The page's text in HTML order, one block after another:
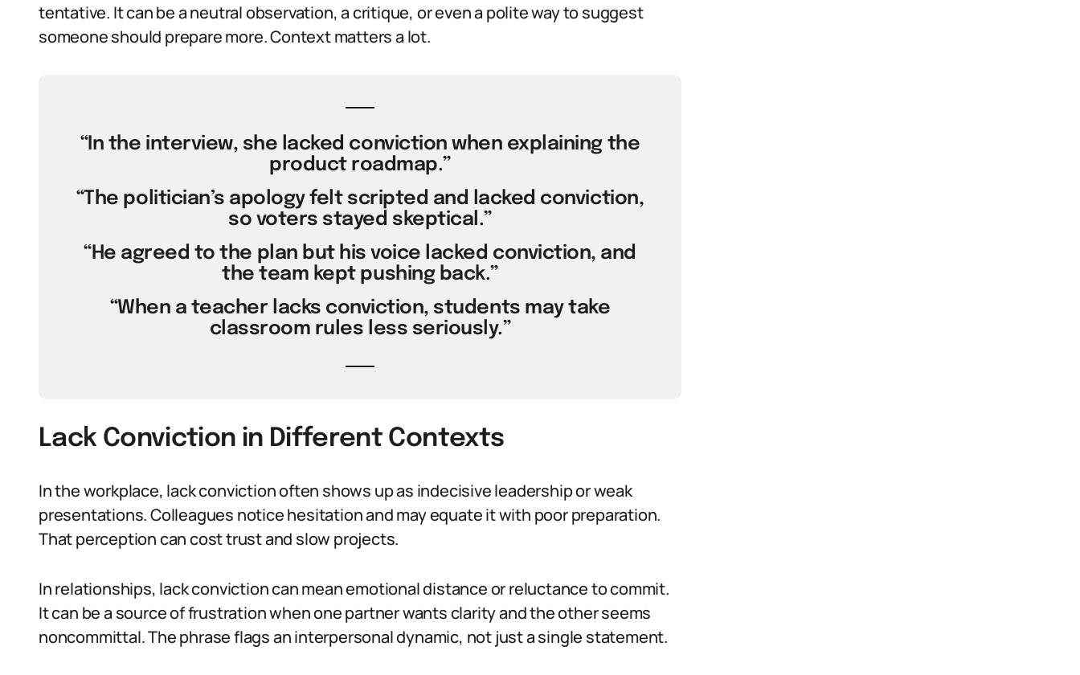
tentative. It can be a neutral observation, a critique, or even a polite way to suggest
someone should prepare more. Context matters a lot.
“In the interview, she lacked conviction when explaining the
product roadmap.”
“The politician’s apology felt scripted and lacked conviction,
so voters stayed skeptical.”
“He agreed to the plan but his voice lacked conviction, and
the team kept pushing back.”
“When a teacher lacks conviction, students may take
classroom rules less seriously.”
Lack Conviction in Different Contexts
In the workplace, lack conviction often shows up as indecisive leadership or weak
presentations. Colleagues notice hesitation and may equate it with poor preparation.
That perception can cost trust and slow projects.
In relationships, lack conviction can mean emotional distance or reluctance to commit.
It can be a source of frustration when one partner wants clarity and the other seems
noncommittal. The phrase flags an interpersonal dynamic, not just a single statement.